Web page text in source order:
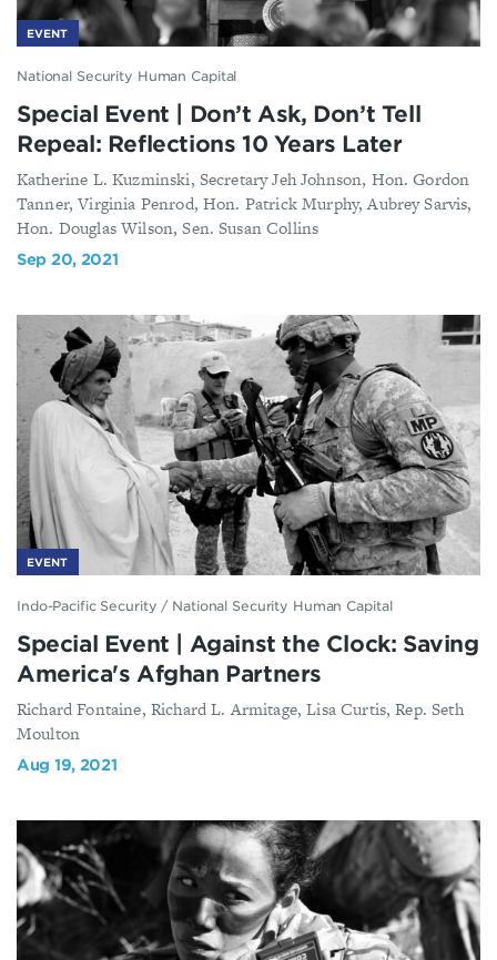
EVENT
National Security Human Capital
Special Event | Don’t Ask, Don’t Tell
Repeal: Reflections 10 Years Later
Katherine L. Kuzminski, Secretary Jeh Johnson, Hon. Gordon
Tanner, Virginia Penrod, Hon. Patrick Murphy, Aubrey Sarvis,
Hon. Douglas Wilson, Sen. Susan Collins
Sep 20, 2021
EVENT
Indo-Pacific Security / National Security Human Capital
Special Event | Against the Clock: Saving
America's Afghan Partners
Richard Fontaine, Richard L. Armitage, Lisa Curtis, Rep. Seth
Moulton
Aug 19, 2021